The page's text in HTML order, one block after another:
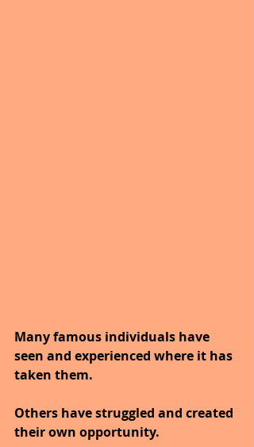
Many famous individuals have
seen and experienced where it has
taken them.
Others have struggled and created
their own opportunity.